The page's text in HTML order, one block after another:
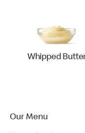
Whipped
Our Menu